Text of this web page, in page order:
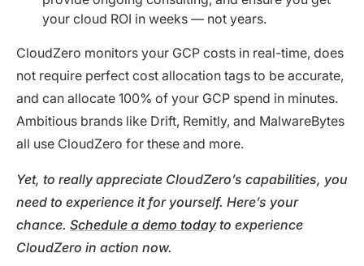
your cloud ROI in weeks — not years.
CloudZero monitors your GCP costs in real-time, does
not require perfect cost allocation tags to be accurate,
and can allocate 100% of your GCP spend in minutes.
Ambitious brands like Drift, Remitly, and MalwareBytes
all use CloudZero for these and more.
Yet, to really appreciate CloudZero’s capabilities, you
need to experience it for yourself. Here’s your
chance. Schedule a demo todayto experience
CloudZero in action now.